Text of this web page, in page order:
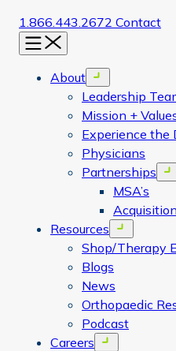
1.866.443.2672 Contact
Menu
About Open menu
Leadership
Mission +
Experience the
Physicians
Partnerships
MSA’s
Resources
Open menu
Shop/Therapy
Blogs
News
Orthopaedic
Podcast
Careers
Open menu